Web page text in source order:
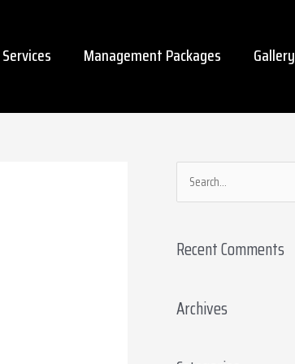
Services Management Packages Gallery
e
r
h
Recent Comments
Archives